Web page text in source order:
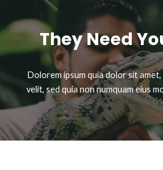
They Need
Dolorem ipsum quia dolor sit
velit, sed quia non numquam eius